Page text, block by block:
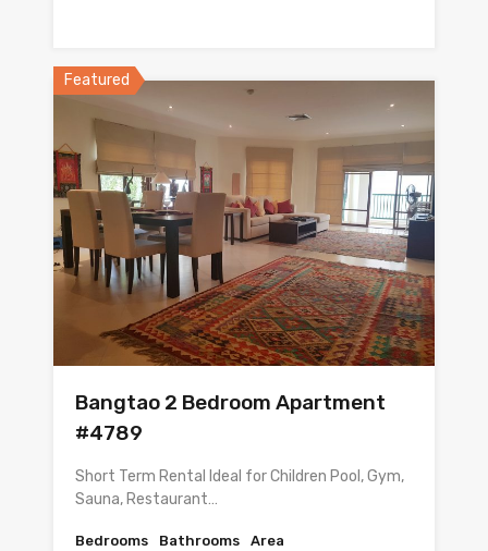
Featured
Bangtao 2 Bedroom Apartment
#4789
Short Term Rental Ideal for Children Pool, Gym,
Sauna, Restaurant…
Bedrooms
Bathrooms
Area